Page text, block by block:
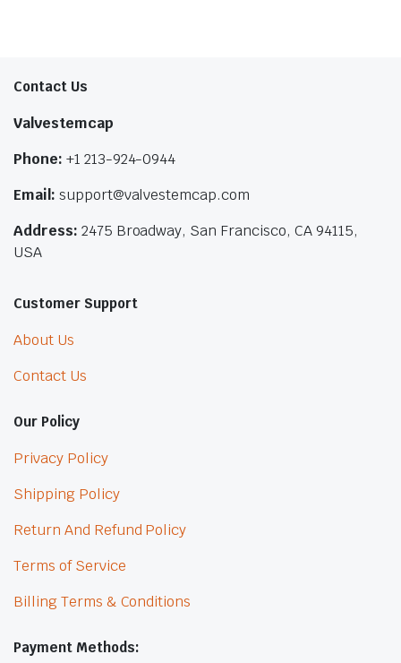
Contact Us
Valvestemcap
Phone: +1 213-924-0944
Email: support@valvestemcap.com
Address: 2475 Broadway, San Francisco, CA 94115,
USA
Customer Support
About Us
Contact Us
Our Policy
Privacy Policy
Shipping Policy
Return And Refund Policy
Terms of Service
Billing Terms & Conditions
Payment Methods: